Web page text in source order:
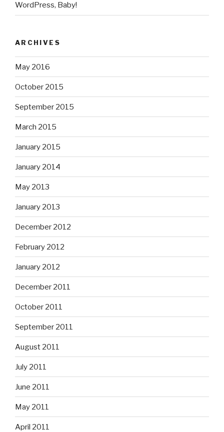
WordPress, Baby!
ARCHIVES
May 2016
October 2015
September 2015
March 2015
January 2015
January 2014
May 2013
January 2013
December 2012
February 2012
January 2012
December 2011
October 2011
September 2011
August 2011
July 2011
June 2011
May 2011
April 2011